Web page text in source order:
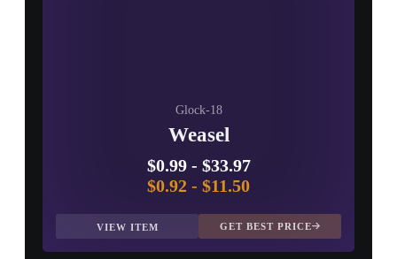
Glock-18
Weasel
$0.99- $33.97
$0.92 - $11.50
VIEW ITEM GET BEST PRICE